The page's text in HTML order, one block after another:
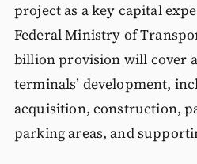
project as a key capital
Federal Ministry of
billion provision will cover
terminals’ development,
acquisition, construction,
parking areas, and